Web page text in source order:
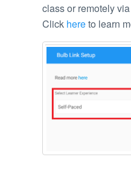
class or remotely
Click hereto learn